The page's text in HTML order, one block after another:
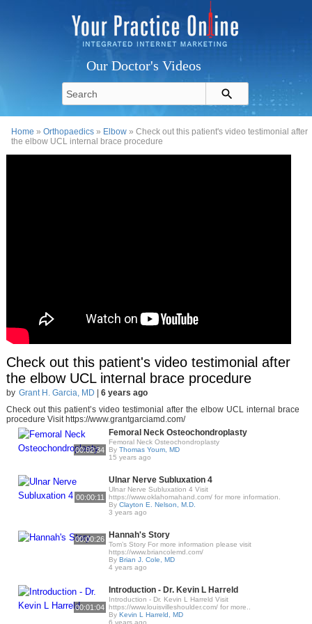
Our Doctor's Videos
Home »Orthopaedics » Elbow » Check out this patient's video testimonial after
the elbow UCL internal brace procedure
Check out this patient's video testimonial after
the elbow UCL internal brace procedure
by Grant H. Garcia, MD
6 years ago
Check out this patient’s video testimonial after the elbow UCL internal brace
procedure Visit https://www.grantgarciamd.com/
00:02:34
Femoral Neck Osteochondroplasty
Femoral Neck Osteochondroplasty
By Thomas Youm, MD
15 years ago
00:00:11
Ulnar Nerve Subluxation 4
Ulnar Nerve Subluxation 4 Visit
https://www.oklahomahand.com/ for more information.
By Clayton E. Nelson, M.D.
3 years ago
00:00:26 Hannah's Story
Tom’s Story For more information please visit
https://www.briancolemd.com/
By Brian J. Cole, MD
4 years ago
00:01:04
Introduction - Dr. Kevin L Harreld
Introduction - Dr. Kevin L Harreld Visit
https://www.louisvilleshoulder.com/ for more..
By Kevin L Harreld, MD
6 years ago